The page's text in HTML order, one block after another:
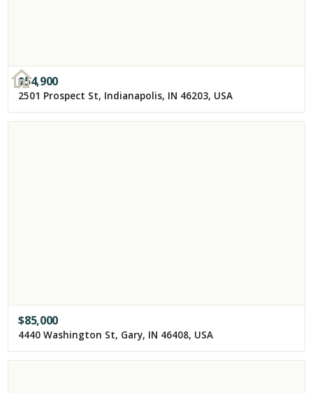
$54,900
2501 Prospect St, Indianapolis, IN 46203, USA
$85,000
4440 Washington St, Gary, IN 46408, USA